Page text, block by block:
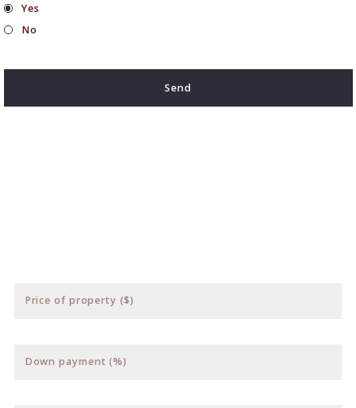
Yes
No
Send
Price of property ($)
Down payment (%)